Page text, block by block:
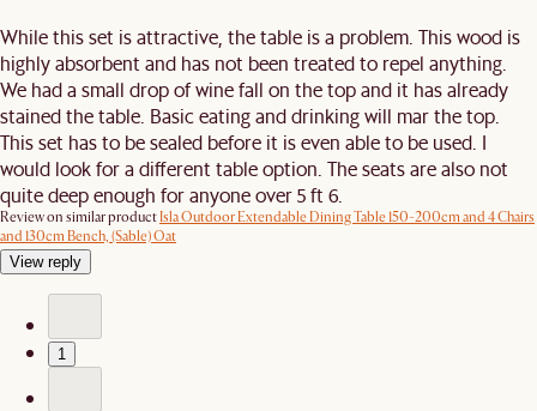
While this set is attractive, the table is a problem. This wood is
highly absorbent and has not been treated to repel anything.
We had a small drop of wine fall on the top and it has already
stained the table. Basic eating and drinking will mar the top.
This set has to be sealed before it is even able to be used. I
would look for a different table option. The seats are also not
quite deep enough for anyone over 5 ft 6.
Review on similar productIsla Outdoor Extendable Dining Table 150-200cm and 4 Chairs
and 130cm Bench, (Sable) Oat
View reply
1